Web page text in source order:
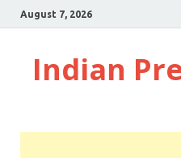
August 7, 2026
Indian